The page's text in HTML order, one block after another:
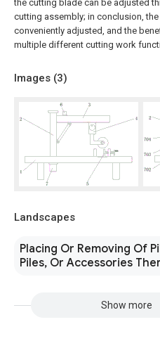
the cutting blade can be adjusted
cutting assembly; in conclusion,
conveniently adjusted, and the
multiple different cutting work
Images (3)
Landscapes
Placing Or Removing Of
Piles, Or Accessories
Show more